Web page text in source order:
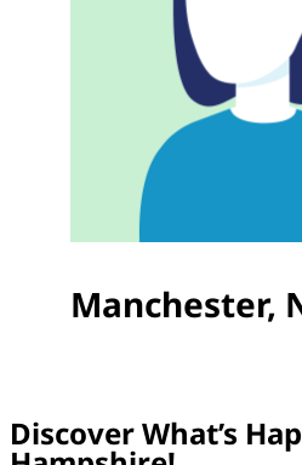
Manchester,
Discover What’s